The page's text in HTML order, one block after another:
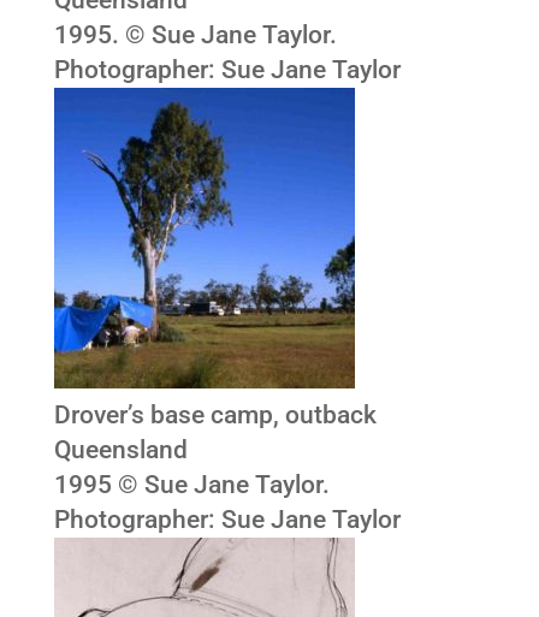
1995. © Sue Jane Taylor.
Photographer: Sue Jane Taylor
Drover’s base camp, outback
Queensland
1995 © Sue Jane Taylor.
Photographer: Sue Jane Taylor